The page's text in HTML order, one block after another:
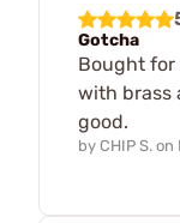
Gotcha
Bought for
with brass
good.
by CHIP S. on